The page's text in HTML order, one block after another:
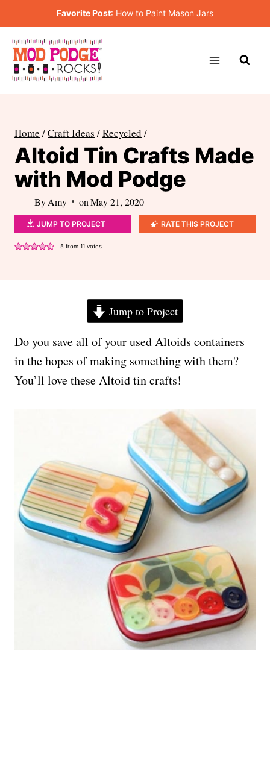
to
content
Favorite Post: How to Paint Mason Jars
Home /Craft Ideas /Recycled /
Altoid Tin Crafts Made
with Mod Podge
ByAmy on May 21, 2020
JUMP TO PROJECT RATE THIS PROJECT
5from 11votes
Jump to Project
Do you save all of your used Altoids containers
in the hopes of making something with them?
You’ll love these Altoid tin crafts!